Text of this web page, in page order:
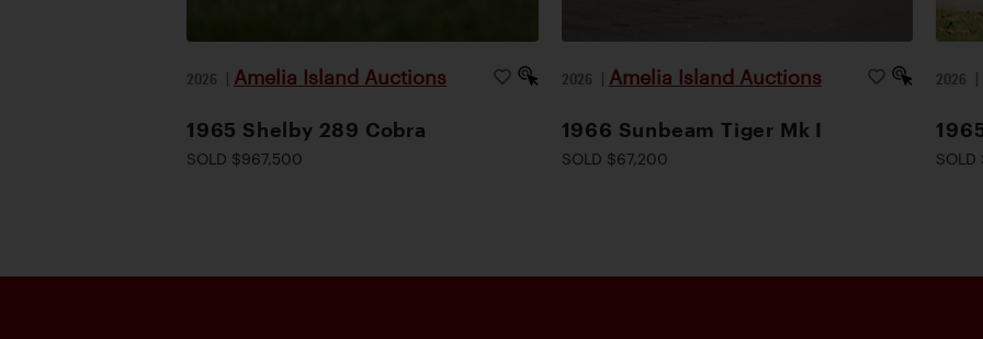
2026 | Amelia Island Auctions
1965 Shelby 289 Cobra
SOLD $967,500
2026 | Amelia Island Auctions
1966 Sunbeam Tiger Mk I
SOLD $67,200
2026 |